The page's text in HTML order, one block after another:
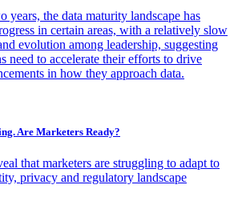
years, the data maturity landscape has
in certain areas, with a relatively slow
evolution among leadership, suggesting
need to accelerate their efforts to drive
in how they approach data.
Are Marketers Ready?
that marketers are struggling to adapt to
privacy and regulatory landscape